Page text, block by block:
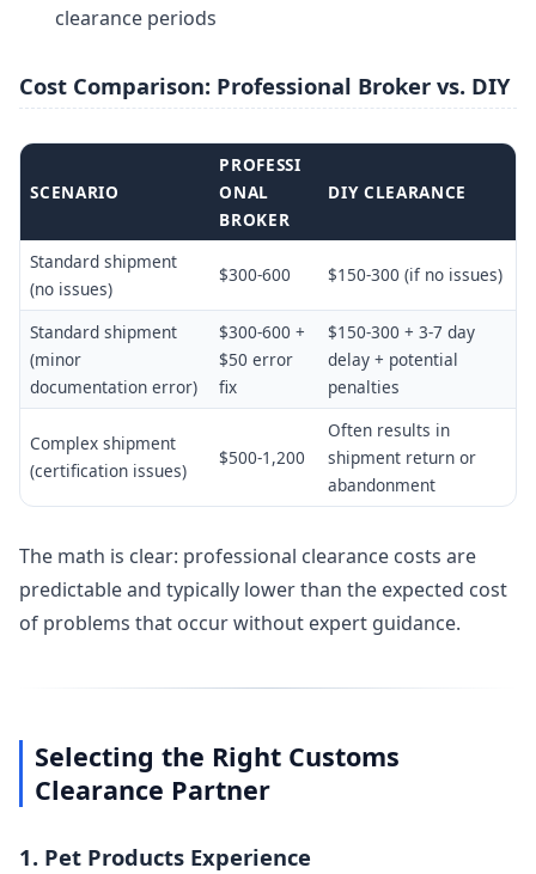
clearance periods
Cost Comparison: Professional Broker vs. DIY
SCENARIO
PROFESSI
ONAL
BROKER
DIY CLEARANCE
Standard shipment
(no issues)
$300-600 $150-300 (if no issues)
Standard shipment
(minor
documentation error)
$300-600 +
$50 error
fix
$150-300 + 3-7 day
delay + potential
penalties
Complex shipment
(certification issues)
$500-1,200
Often results in
shipment return or
abandonment
The math is clear: professional clearance costs are
predictable and typically lower than the expected cost
of problems that occur without expert guidance.
Selecting the Right Customs
Clearance Partner
1. Pet Products Experience